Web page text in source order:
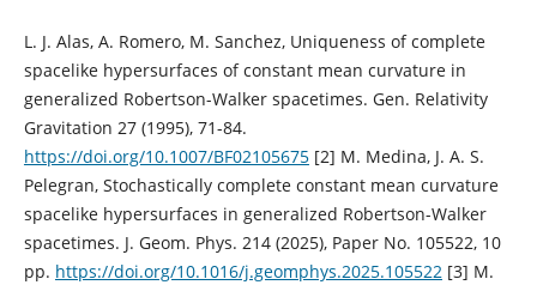
L. J. Alas, A. Romero, M. Sanchez, Uniqueness of complete
spacelike hypersurfaces of constant mean curvature in
generalized Robertson-Walker spacetimes. Gen. Relativity
Gravitation 27 (1995), 71-84.
https://doi.org/10.1007/BF02105675[2] M. Medina, J. A. S.
Pelegran, Stochastically complete constant mean curvature
spacelike hypersurfaces in generalized Robertson-Walker
spacetimes. J. Geom. Phys. 214 (2025), Paper No. 105522, 10
pp. https://doi.org/10.1016/j.geomphys.2025.105522[3] M.